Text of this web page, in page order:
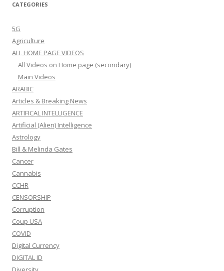
CATEGORIES
5G
Agriculture
ALL HOME PAGE VIDEOS
All Videos on Home page (secondary)
Main Videos
ARABIC
Articles & Breaking News
ARTIFICAL INTELLIGENCE
Artificial (Alien) Intelligence
Astrology
Bill & Melinda Gates
Cancer
Cannabis
CCHR
CENSORSHIP
Corruption
Coup USA
COVID
Digital Currency
DIGITAL ID